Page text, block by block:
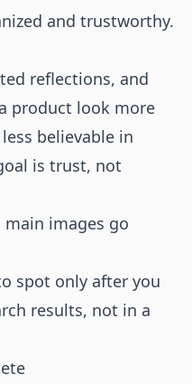
and trustworthy.
reflections, and
product look more
believable in
is trust, not
main images go
spot only after you
results, not in a